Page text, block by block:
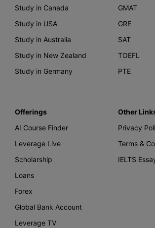
Study in Canada
Study in USA
Study in Australia
Study in New Zealand
Study in Germany
GMAT
GRE
SAT
TOEFL
PTE
Offerings
AI Course Finder
Leverage Live
Scholarship
Loans
Forex
Global Bank Account
Leverage TV
Other
Privacy
Terms &
IELTS